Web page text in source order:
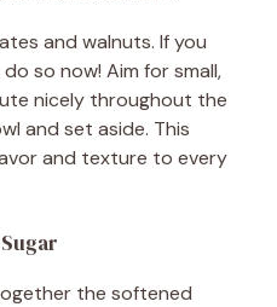
and walnuts. If you
so now! Aim for small,
nicely throughout the
and set aside. This
and texture to every
the softened